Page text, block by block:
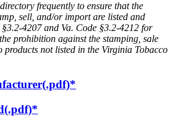
frequently to ensure that the
sell, and/or import are listed and
4207 and Va. Code §3.2-4212 for
prohibition against the stamping, sale
not listed in the Virginia Tobacco